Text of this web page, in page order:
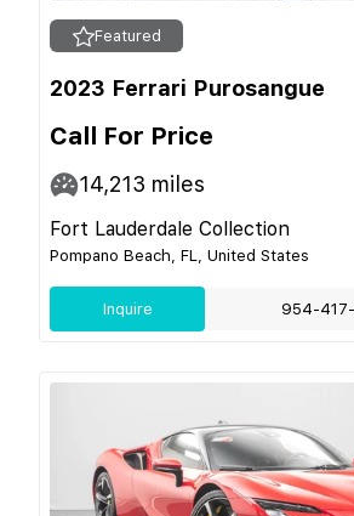
Featured
2023 Ferrari Purosangue
Call For Price
14,213 miles
Fort Lauderdale Collection
Pompano Beach, FL, United States
Inquire 954-